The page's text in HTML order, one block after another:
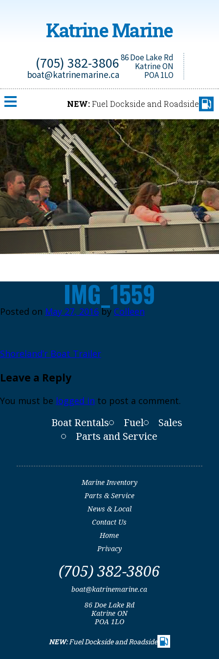
Katrine Marine
(705) 382-3806
boat@katrinemarine.ca
86 Doe Lake Rd
Katrine ON
POA 1LO
NEW:Fuel Dockside and Roadside
IMG_1559
Posted on May 27, 2016 by Colleen
Post
navigation
Shoreland’r Boat Trailer
Leave a Reply
You must be logged in to post a comment.
Boat Rentals Fuel
Sales
Parts and Service
Marine Inventory
Parts & Service
News & Local
Contact Us
Home
Privacy
(705) 382-3806
boat@katrinemarine.ca
86 Doe Lake Rd
Katrine ON
POA 1LO
NEW:Fuel Dockside and Roadside